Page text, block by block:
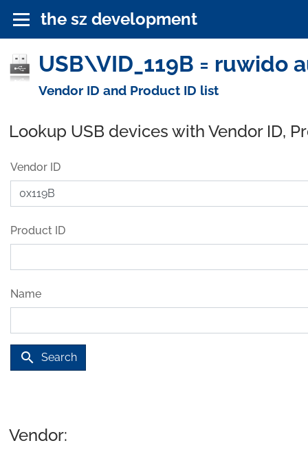
the sz development
USB\VID_119B = ruwido
Vendor ID and Product ID list
Lookup USB devices with Vendor ID,
Vendor ID
Product ID
Name
search Search
Vendor: